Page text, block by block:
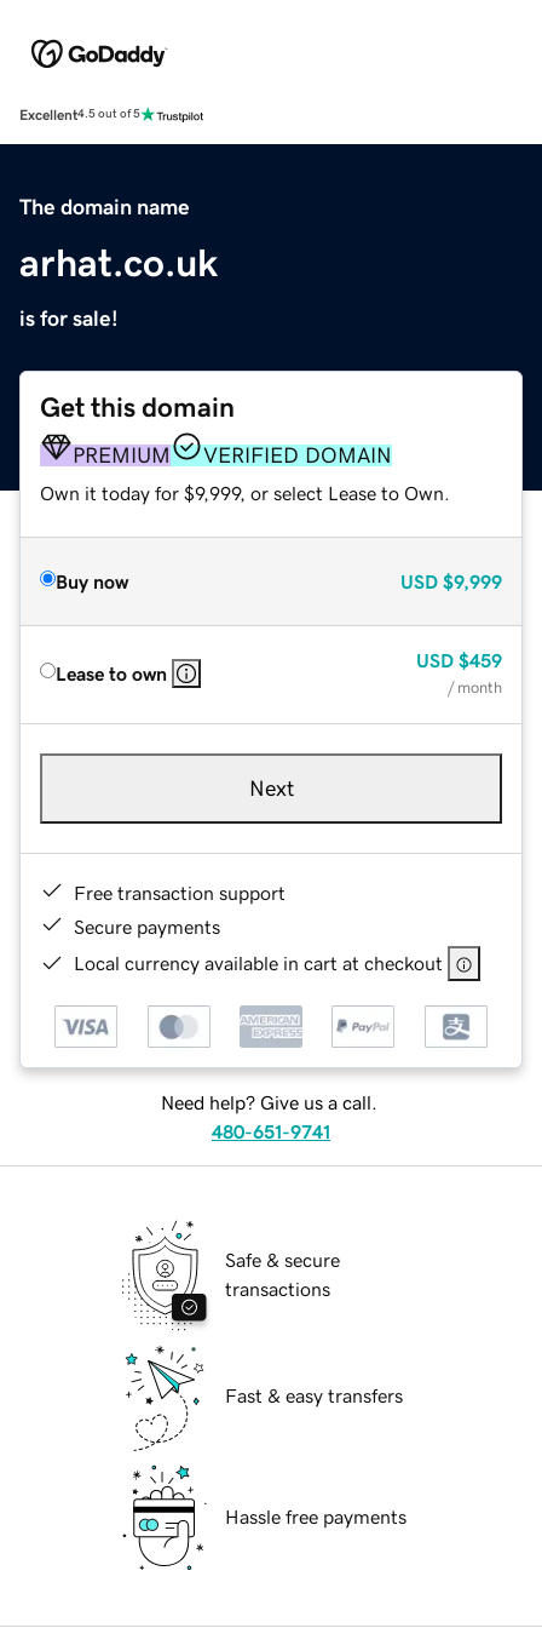
Excellent4.5 out of 5
The domain name
arhat.co.uk
is for sale!
Get this domain
PREMIUM VERIFIED DOMAIN
Own it today for $9,999, or select Lease to Own.
Buy now USD $9,999
Lease to own
USD $459
/ month
Next
Free transaction support
Secure payments
Local currency available in cart at checkout
Need help? Give us a call.
480-651-9741
Safe & secure
transactions
Fast & easy transfers
Hassle free payments